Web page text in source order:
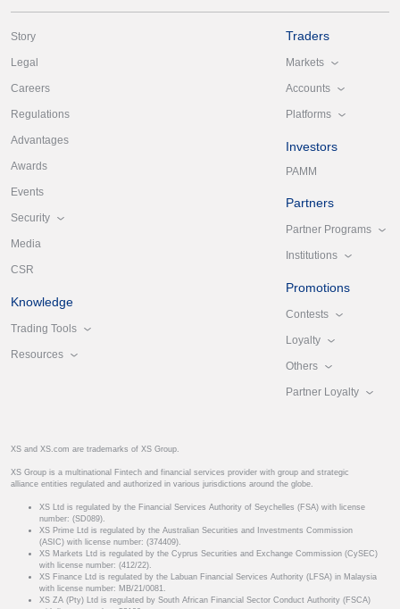
Story
Legal
Careers
Regulations
Advantages
Awards
Events
Security
Media
CSR
Knowledge
Trading Tools
Resources
Traders
Markets
Accounts
Platforms
Investors
PAMM
Partners
Partner Programs
Institutions
Promotions
Contests
Loyalty
Others
Partner Loyalty
XS and XS.com are trademarks of XS Group.
XS Group is a multinational Fintech and financial services provider with group and strategic
alliance entities regulated and authorized in various jurisdictions around the globe.
XS Ltd is regulated by the Financial Services Authority of Seychelles (FSA) with license
number: (SD089).
XS Prime Ltd is regulated by the Australian Securities and Investments Commission
(ASIC) with license number: (374409).
XS Markets Ltd is regulated by the Cyprus Securities and Exchange Commission (CySEC)
with license number: (412/22).
XS Finance Ltd is regulated by the Labuan Financial Services Authority (LFSA) in Malaysia
with license number: MB/21/0081.
XS ZA (Pty) Ltd is regulated by South African Financial Sector Conduct Authority (FSCA)